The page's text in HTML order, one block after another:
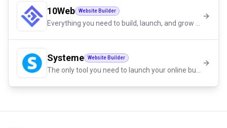
10Web Website Builder
Systeme Website Builder